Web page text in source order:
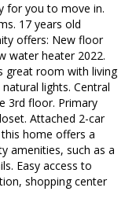
for you to move in.
17 years old
offers: New floor
water heater 2022.
great room with living
lights. Central
3rd floor. Primary
Attached 2-car
home offers a
amenities, such as a
Easy access to
shopping center